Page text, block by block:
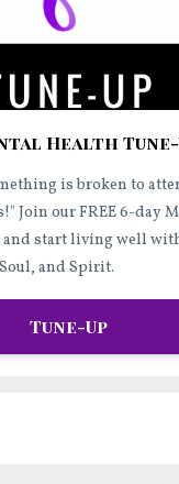
Health Tune-
is broken to
Join our FREE 6-day
startliving well
and Spirit.
Tune-Up